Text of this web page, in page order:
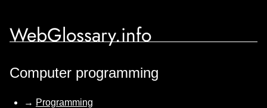
WebGlossary.info
Computer programming
→ Programming